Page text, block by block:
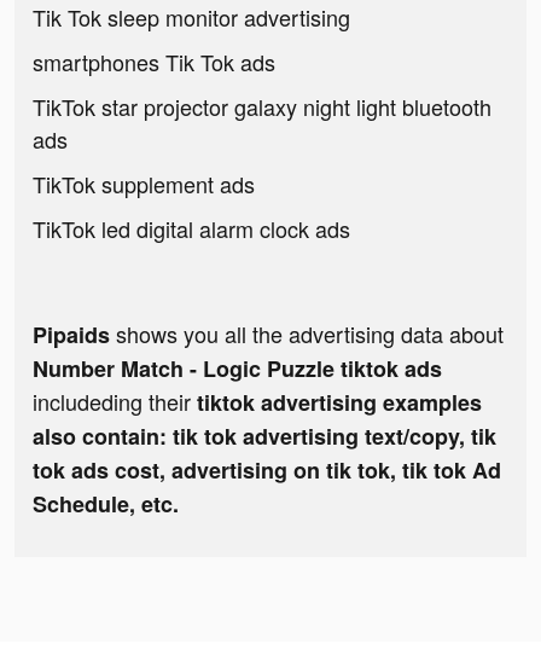
Tik Tok sleep monitor advertising
smartphones Tik Tok ads
TikTok star projector galaxy night light bluetooth
ads
TikTok supplement ads
TikTok led digital alarm clock ads
Pipaidsshows you all the advertising data about
Number Match - Logic Puzzle tiktok ads
includeding theirtiktok advertising examples
also contain: tik tok advertising text/copy, tik
tok ads cost, advertising on tik tok, tik tok Ad
Schedule, etc.